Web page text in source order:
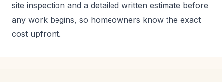
site inspection and a detailed written estimate before
any work begins, so homeowners know the exact
cost upfront.